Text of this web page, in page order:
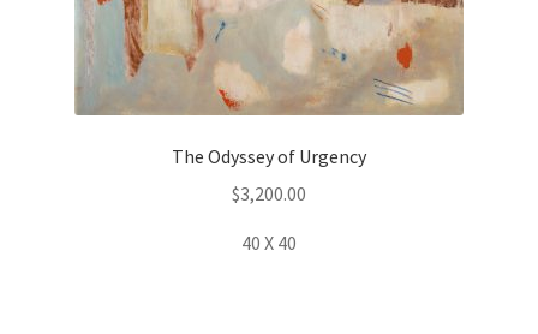
The Odyssey of Urgency
$3,200.00
40 X 40